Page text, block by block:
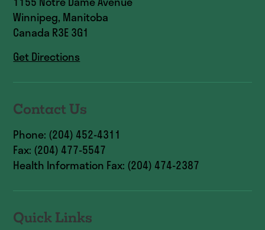
Winnipeg, Manitoba
Canada R3E 3G1
Get Directions
Contact Us
Phone: (204) 452-4311
Fax: (204) 477-5547
Health Information Fax: (204) 474-2387
Quick Links